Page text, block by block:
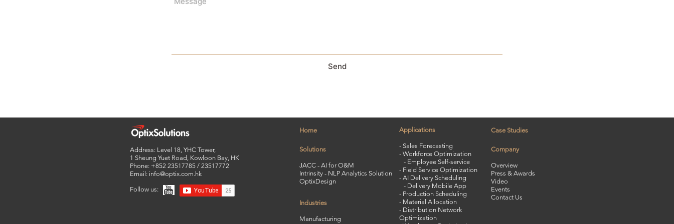
Send
Address: Level 18, YHC Tower,
1 Sheung Yuet Road, Kowloon Bay, HK
Phone: +852 23517785 / 23517772
Email: info@optix.com.hk
Follow us:
Home
Solutions
JACC - AI for O&M
Intrinsity - NLP Analytics Solution
OptixDesign
Industries
Manufacturing
Applications
- Sales Forecasting
- Workforce Optimization
- Employee Self-service
- Field Service Optimization
- AI Delivery Scheduling
- Delivery Mobile App
- Production Scheduling
- Material Allocation
- Distribution Network
Optimization
Case Studies
Company
Overview
Press & Awards
Video
Events
Contact Us